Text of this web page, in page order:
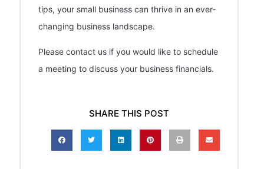
tips, your small business can thrive in an ever-
changing business landscape.
Please contact us if you would like to schedule
a meeting to discuss your business financials.
SHARE THIS POST